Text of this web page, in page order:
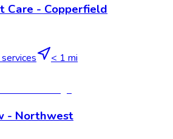
Care - Copperfield
services
< 1 mi
- Northwest